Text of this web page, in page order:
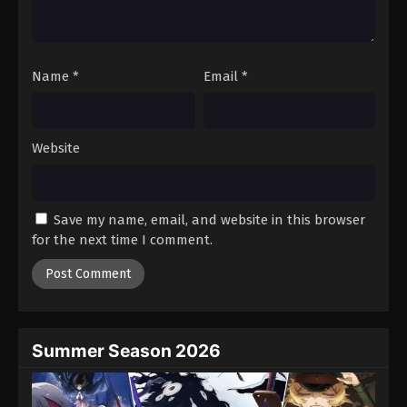
One Piece Episode 490
Eps 490 - Episode 490 - August 16, 2025
One Piece Episode 492
Name * Email *
Website
Save my name, email, and website in this browser
for the next time I comment.
Summer Season 2026